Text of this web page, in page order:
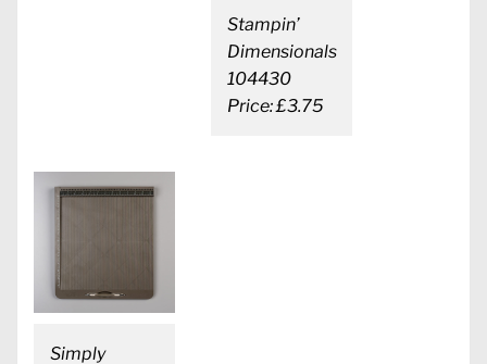
Stampin’
Dimensionals
104430
Price: £3.75
Simply